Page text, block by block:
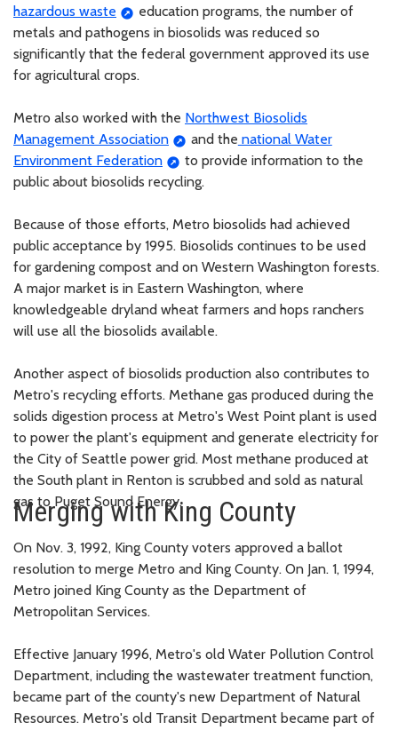
hazardous waste
education programs, the number of
metals and pathogens in biosolids was reduced so
significantly that the federal government approved its use
for agricultural crops.
Metro also worked with the Northwest Biosolids
Management Association
and the national Water
Environment Federation
to provide information to the
public about biosolids recycling.
Because of those efforts, Metro biosolids had achieved
public acceptance by 1995. Biosolids continues to be used
for gardening compost and on Western Washington forests.
A major market is in Eastern Washington, where
knowledgeable dryland wheat farmers and hops ranchers
will use all the biosolids available.
Another aspect of biosolids production also contributes to
Metro's recycling efforts. Methane gas produced during the
solids digestion process at Metro's West Point plant is used
to power the plant's equipment and generate electricity for
the City of Seattle power grid. Most methane produced at
the South plant in Renton is scrubbed and sold as natural
gas to Puget Sound Energy.
Merging with King County
On Nov. 3, 1992, King County voters approved a ballot
resolution to merge Metro and King County. On Jan. 1, 1994,
Metro joined King County as the Department of
Metropolitan Services.
Effective January 1996, Metro's old Water Pollution Control
Department, including the wastewater treatment function,
became part of the county's new Department of Natural
Resources. Metro's old Transit Department became part of